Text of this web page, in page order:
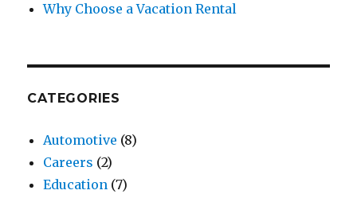
Why Choose a Vacation Rental
CATEGORIES
Automotive (8)
Careers (2)
Education (7)